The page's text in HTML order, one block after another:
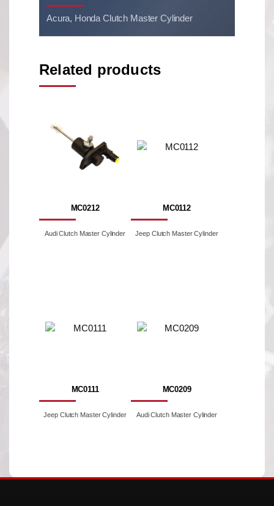
Acura, Honda Clutch Master Cylinder
Related products
MC0212
Audi Clutch Master Cylinder
MC0112
Jeep Clutch Master Cylinder
MC0111
Jeep Clutch Master Cylinder
MC0209
Audi Clutch Master Cylinder